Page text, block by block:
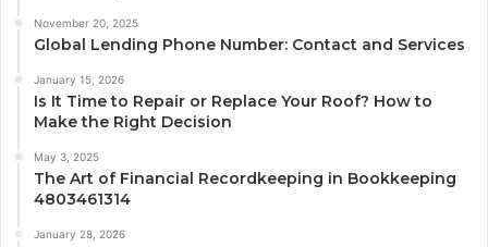
November 20, 2025
Global Lending Phone Number: Contact and Services
January 15, 2026
Is It Time to Repair or Replace Your Roof? How to
Make the Right Decision
May 3, 2025
The Art of Financial Recordkeeping in Bookkeeping
4803461314
January 28, 2026